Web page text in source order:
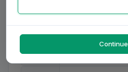
ANT
Continue